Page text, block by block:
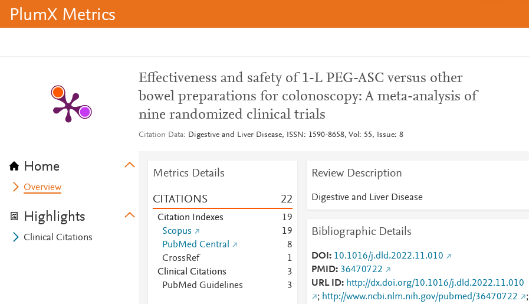
PlumX Metrics
Home
Overview
Highlights
Clinical Citations
Effectiveness and safety of 1-L PEG-ASC versus other
bowel preparations for colonoscopy: A meta-analysis of
nine randomized clinical trials
Citation Data Digestive and Liver Disease, ISSN: 1590-8658, Vol: 55, Issue: 8
Metrics Details
CITATIONS 22
Citation Indexes 19
Scopus
19
PubMed Central
8
CrossRef
1
Clinical Citations
3
PubMed Guidelines
3
Review Description
Digestive and Liver Disease
Bibliographic Details
DOI
10.1016/j.dld.2022.11.010
PMID 36470722
URL ID
http://dx.doi.org/10.1016/j.dld.2022.11.010
; http://www.ncbi.nlm.nih.gov/pubmed/36470722
;